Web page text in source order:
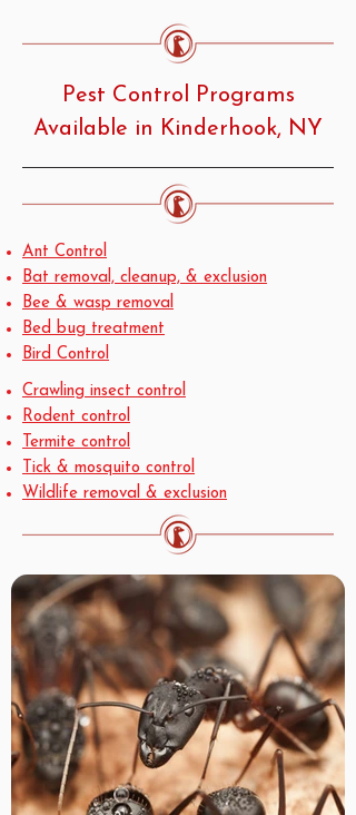
Pest Control Programs
Available in Kinderhook, NY
Ant Control
Bat removal, cleanup, & exclusion
Bee & wasp removal
Bed bug treatment
Bird Control
Crawling insect control
Rodent control
Termite control
Tick & mosquito control
Wildlife removal & exclusion